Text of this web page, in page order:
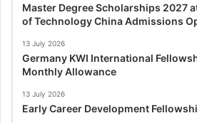
Master Degree Scholarships 2027
of Technology China Admissions
13 July 2026
Germany KWI International
Monthly Allowance
13 July 2026
Early Career Development